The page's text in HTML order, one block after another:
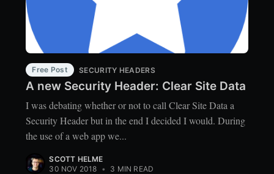
Free Post SECURITY HEADERS
A new Security Header: Clear Site Data
I was debating whether or not to call Clear Site Data a
Security Header but in the end I decided I would. During
the use of a web app we...
SCOTT HELME
30 NOV 2018 • 3 MIN READ